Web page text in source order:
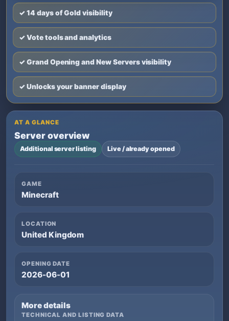
✓ 14 days of Gold visibility
✓ Vote tools and analytics
✓ Grand Opening and New Servers visibility
✓ Unlocks your banner display
AT A GLANCE
Server overview
Additional server listing Live / already opened
GAME
Minecraft
LOCATION
United Kingdom
OPENING DATE
2026-06-01
More details
TECHNICAL AND LISTING DATA